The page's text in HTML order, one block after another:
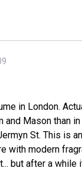
in London.
and Mason than
St. This is
with modern
but after a while